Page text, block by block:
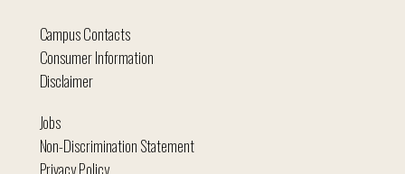
Campus Contacts
Consumer Information
Disclaimer
Jobs
Non-Discrimination Statement
Privacy Policy